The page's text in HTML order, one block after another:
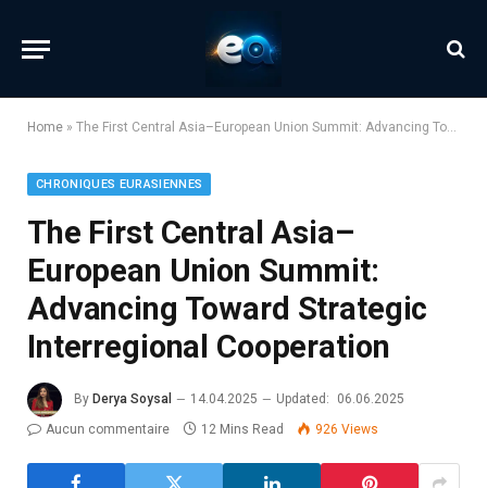
Home » The First Central Asia–European Union Summit: Advancing Toward Strategic Interregional Cooperation
CHRONIQUES EURASIENNES
The First Central Asia–
European Union Summit:
Advancing Toward Strategic
Interregional Cooperation
By Derya Soysal 14.04.2025 Updated:
06.06.2025
Aucun commentaire
12 Mins Read 926 Views